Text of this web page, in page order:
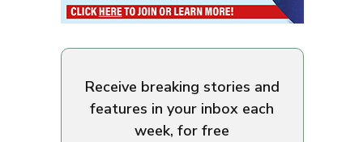
Receive breaking stories and
features in your inbox each
week, for free